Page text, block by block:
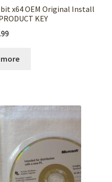
x64 OEM Original Install
KEY
more